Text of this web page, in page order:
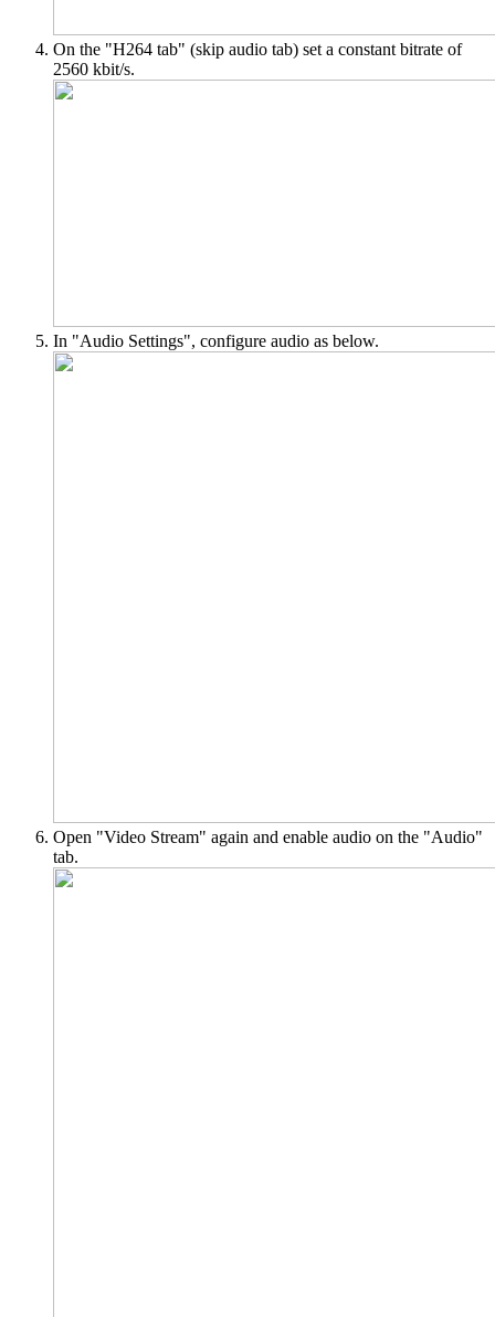
On the "H264 tab" (skip audio tab) set a constant bitrate of
2560 kbit/s.
In "Audio Settings", configure audio as below.
Open "Video Stream" again and enable audio on the "Audio"
tab.